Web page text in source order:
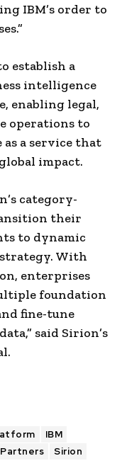
IBM’s order to
establish a
intelligence
enabling legal,
operations to
a service that
impact.
category-
their
to dynamic
strategy. With
enterprises
foundation
fine-tune
said Sirion’s
IBM
Partners Sirion